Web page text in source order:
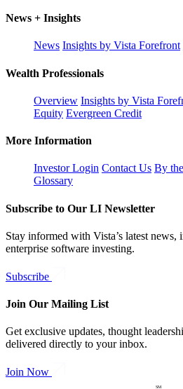
News + Insights
News Insights by Vista Forefront
Wealth Professionals
Overview Insights by Vista
Equity Evergreen Credit
More Information
Investor Login Contact Us By
Glossary
Subscribe to Our LI Newsletter
Stay informed with Vista’s latest news,
enterprise software investing.
Subscribe
Join Our Mailing List
Get exclusive updates, thought
delivered directly to your inbox.
Join Now
SM